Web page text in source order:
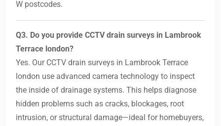
W postcodes.
Q3. Do you provide CCTV drain surveys in Lambrook
Terrace london?
Yes. Our CCTV drain surveys in Lambrook Terrace
london use advanced camera technology to inspect
the inside of drainage systems. This helps diagnose
hidden problems such as cracks, blockages, root
intrusion, or structural damage—ideal for homebuyers,